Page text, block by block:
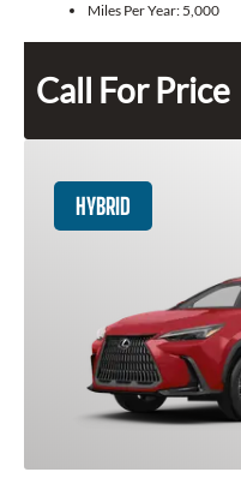
Miles Per Year: 5,000
Call For Price
HYBRID